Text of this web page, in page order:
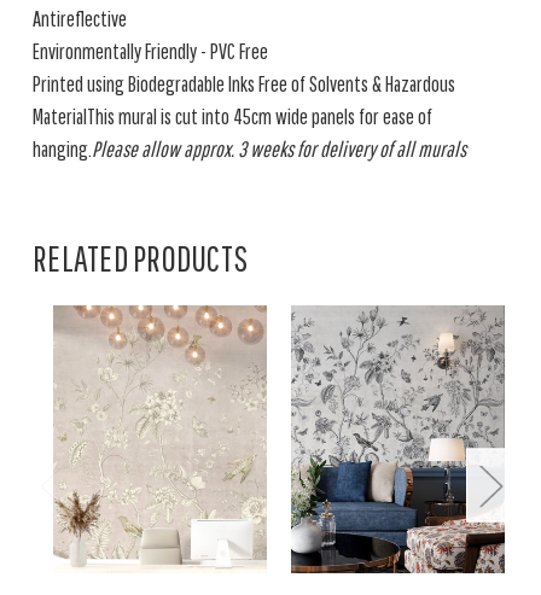
Antireflective
Environmentally Friendly - PVC Free
Printed using Biodegradable Inks Free of Solvents & Hazardous
MaterialThis mural is cut into 45cm wide panels for ease of
hanging.Please allow approx. 3 weeks for delivery of all murals
RELATED PRODUCTS